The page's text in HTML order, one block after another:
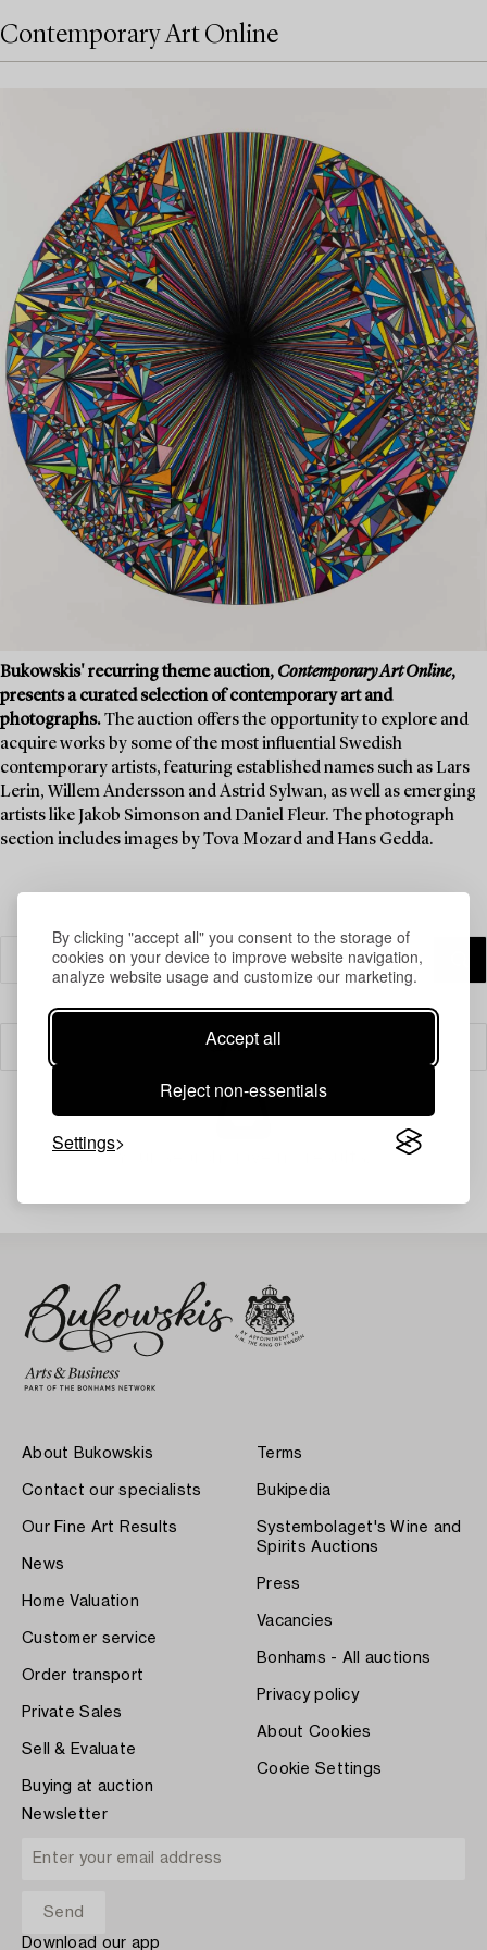
By clicking "accept all" you consent to the storage of
cookies on your device to improve website navigation,
analyze website usage and customize our marketing.
Accept all
Reject non-essentials
Settings
Contemporary Art Online
Bukowskis' recurring theme auction, Contemporary Art Online,
presents a curated selection of contemporary art and
photographs.The auction offers the opportunity to explore and
acquire works by some of the most influential Swedish
contemporary artists, featuring established names such as Lars
Lerin, Willem Andersson and Astrid Sylwan, as well as emerging
artists like Jakob Simonson and Daniel Fleur. The photograph
section includes images by Tova Mozard and Hans Gedda.
Filter
About Bukowskis
Contact our specialists
Our Fine Art Results
News
Home Valuation
Customer service
Order transport
Private Sales
Sell & Evaluate
Buying at auction
Terms
Bukipedia
Systembolaget's Wine and
Spirits Auctions
Press
Vacancies
Bonhams - All auctions
Privacy policy
About Cookies
Cookie Settings
Newsletter
Download our app